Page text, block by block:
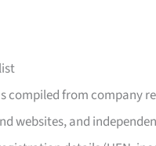
compiled from company
websites, and